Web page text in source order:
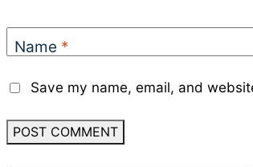
Name *
Save my name, email, and